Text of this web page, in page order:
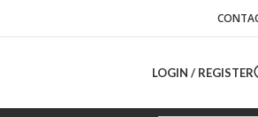
LOGIN / REGISTER